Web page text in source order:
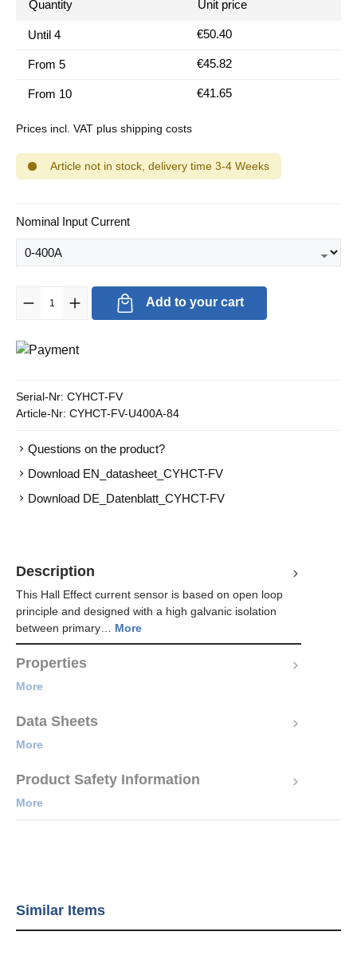
Quantity Unit price
Until 4 €50.40
From 5 €45.82
From 10 €41.65
Prices incl. VAT plus shipping costs
Article not in stock, delivery time 3-4 Weeks
Select
Nominal Input Current
Product Quantity: Enter the desired amount or use the buttons to
Add to your cart
Serial-Nr: CYHCT-FV
Article-Nr: CYHCT-FV-U400A-84
Questions on the product?
Download EN_datasheet_CYHCT-FV
Download DE_Datenblatt_CYHCT-FV
Description
This Hall Effect current sensor is based on open loop
principle and designed with a high galvanic isolation
between primary… More
Properties
More
Data Sheets
More
Product Safety Information
More
Similar Items